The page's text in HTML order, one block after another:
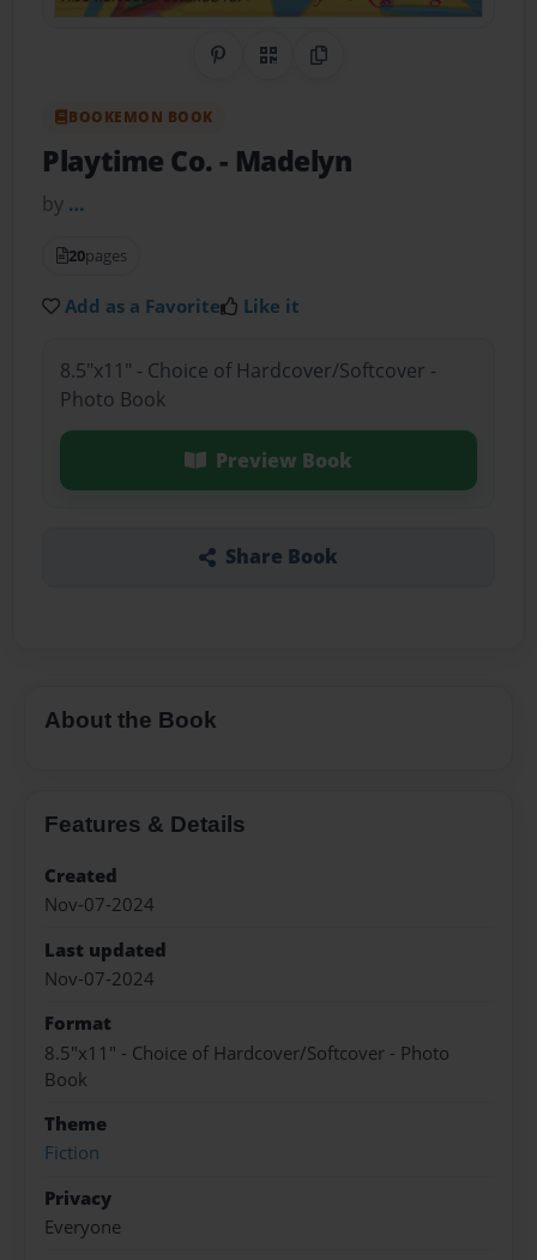
Share on Pinterest
QR CodeCopy Link
BOOKEMON BOOK
Playtime Co.- Madelyn
by …
20pages
Add as a Favorite Like it
8.5"x11" - Choice of Hardcover/Softcover -
Photo Book
Preview Book
Share Book
About the Book
Features & Details
Created
Nov-07-2024
Last updated
Nov-07-2024
Format
8.5"x11" - Choice of Hardcover/Softcover - Photo
Book
Theme
Fiction
Privacy
Everyone